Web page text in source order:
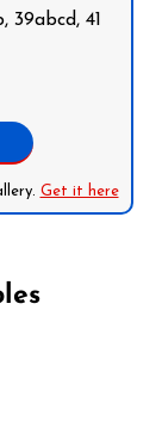
39abcd, 41
Get it here